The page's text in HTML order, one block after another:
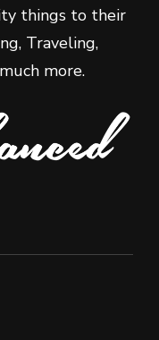
things to their
Traveling,
more.